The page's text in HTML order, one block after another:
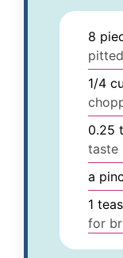
8
pitted
1/4
0.25
taste
a
1
for